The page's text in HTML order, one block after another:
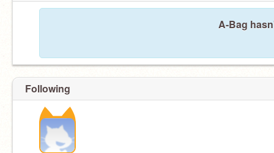
A-Bag
Following